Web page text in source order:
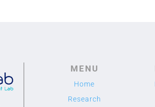
MENU
Home
Research